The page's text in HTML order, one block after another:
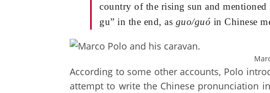
country of the rising sun and
gu” in the end, as guo/guó in Chinese
According to some other accounts, Polo
attempt to write the Chinese pronunciation